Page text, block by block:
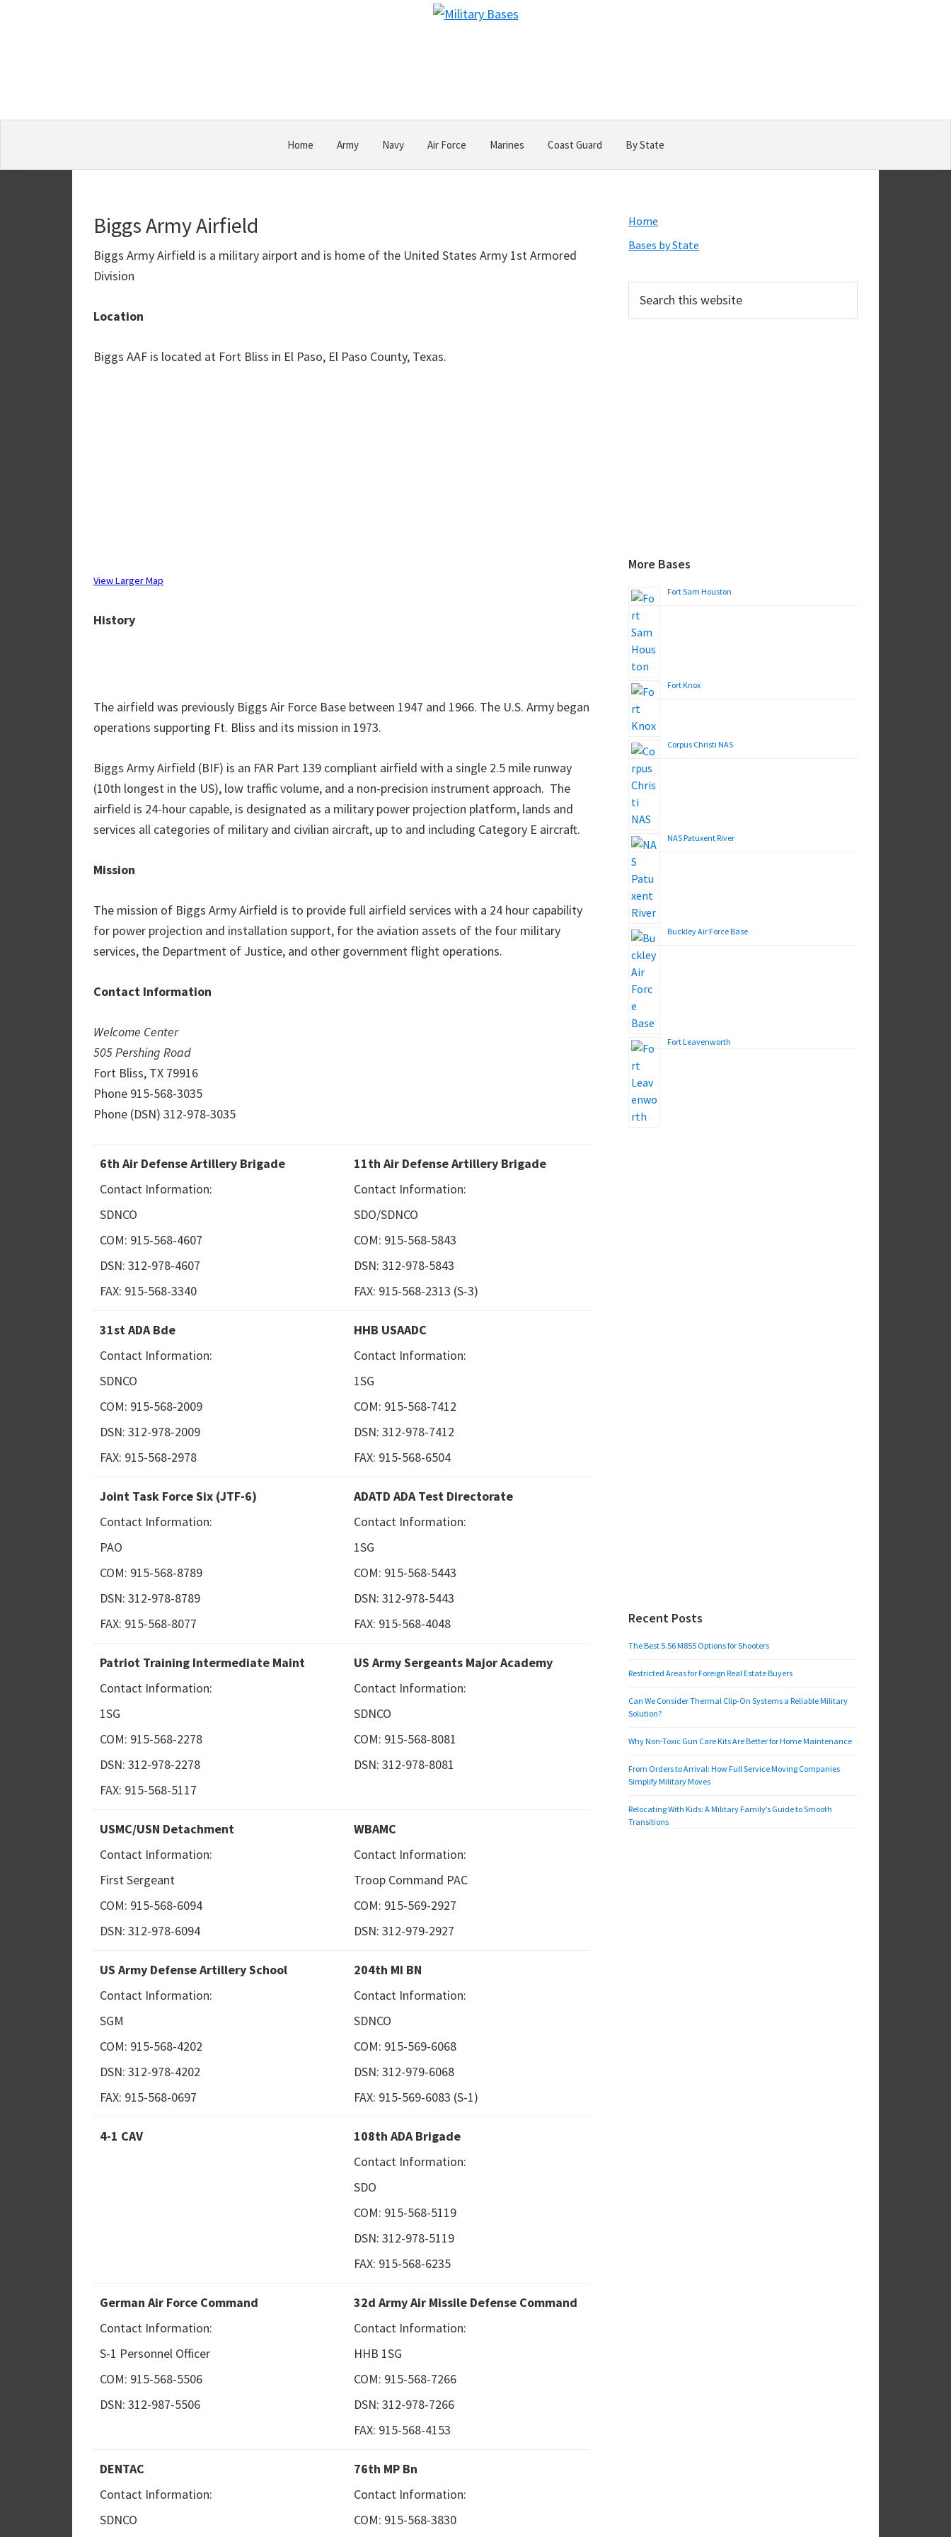
Home Army Navy Air Force Marines Coast Guard By State
Biggs Army Airfield
Biggs Army Airfield is a military airport and is home of the United States Army 1st Armored
Division
Location
Biggs AAF is located at Fort Bliss in El Paso, El Paso County, Texas.
View Larger Map
History
The airfield was previously Biggs Air Force Base between 1947 and 1966. The U.S. Army began
operations supporting Ft. Bliss and its mission in 1973.
Biggs Army Airfield (BIF) is an FAR Part 139 compliant airfield with a single 2.5 mile runway
(10th longest in the US), low traffic volume, and a non-precision instrument approach. The
airfield is 24-hour capable, is designated as a military power projection platform, lands and
services all categories of military and civilian aircraft, up to and including Category E aircraft.
Mission
The mission of Biggs Army Airfield is to provide full airfield services with a 24 hour capability
for power projection and installation support, for the aviation assets of the four military
services, the Department of Justice, and other government flight operations.
Contact Information
Welcome Center
505 Pershing Road
Fort Bliss, TX 79916
Phone 915-568-3035
Phone (DSN) 312-978-3035
6th Air Defense Artillery Brigade
Contact Information:
SDNCO
COM: 915-568-4607
DSN: 312-978-4607
FAX: 915-568-3340
11th Air Defense Artillery Brigade
Contact Information:
SDO/SDNCO
COM: 915-568-5843
DSN: 312-978-5843
FAX: 915-568-2313 (S-3)
31st ADA Bde
Contact Information:
SDNCO
COM: 915-568-2009
DSN: 312-978-2009
FAX: 915-568-2978
HHB USAADC
Contact Information:
1SG
COM: 915-568-7412
DSN: 312-978-7412
FAX: 915-568-6504
Joint Task Force Six (JTF-6)
Contact Information:
PAO
COM: 915-568-8789
DSN: 312-978-8789
FAX: 915-568-8077
ADATD ADA Test Directorate
Contact Information:
1SG
COM: 915-568-5443
DSN: 312-978-5443
FAX: 915-568-4048
Patriot Training Intermediate Maint
Contact Information:
1SG
COM: 915-568-2278
DSN: 312-978-2278
FAX: 915-568-5117
US Army Sergeants Major Academy
Contact Information:
SDNCO
COM: 915-568-8081
DSN: 312-978-8081
USMC/USN Detachment
Contact Information:
First Sergeant
COM: 915-568-6094
DSN: 312-978-6094
WBAMC
Contact Information:
Troop Command PAC
COM: 915-569-2927
DSN: 312-979-2927
US Army Defense Artillery School
Contact Information:
SGM
COM: 915-568-4202
DSN: 312-978-4202
FAX: 915-568-0697
204th MI BN
Contact Information:
SDNCO
COM: 915-569-6068
DSN: 312-979-6068
FAX: 915-569-6083 (S-1)
4-1 CAV
108th ADA Brigade
Contact Information:
SDO
COM: 915-568-5119
DSN: 312-978-5119
FAX: 915-568-6235
German Air Force Command
Contact Information:
S-1 Personnel Officer
COM: 915-568-5506
DSN: 312-987-5506
32d Army Air Missile Defense Command
Contact Information:
HHB 1SG
COM: 915-568-7266
DSN: 312-978-7266
FAX: 915-568-4153
DENTAC
Contact Information:
SDNCO
76th MP Bn
Contact Information:
COM: 915-568-3830
Primary
Sidebar
Home
Bases by State
this
More Bases
Fort Sam Houston
Fort Knox
Corpus Christi NAS
NAS Patuxent River
Buckley Air Force Base
Fort Leavenworth
Recent Posts
The Best 5.56 M855 Options for Shooters
Restricted Areas for Foreign Real Estate Buyers
Can We Consider Thermal Clip-On Systems a Reliable Military
Solution?
Why Non-Toxic Gun Care Kits Are Better for Home Maintenance
From Orders to Arrival: How Full Service Moving Companies
Simplify Military Moves
Relocating With Kids: A Military Family’s Guide to Smooth
Transitions